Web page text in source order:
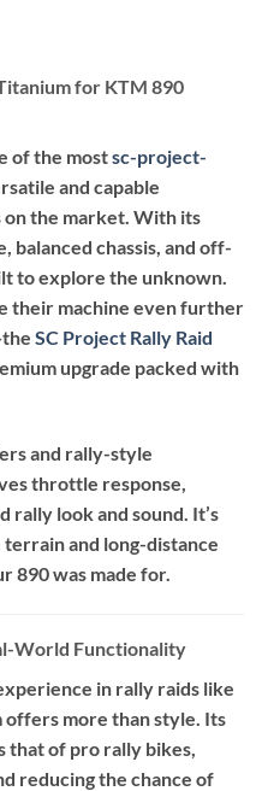
for KTM 890
of the mostsc-project-
and capable
the market. With its
balanced chassis, and off-
to explore the unknown.
their machine even further
SC Project Rally Raid
upgrade packed with
and rally-style
throttle response,
rally look and sound. It’s
and long-distance
890 was made for.
World Functionality
in rally raids like
offers more than style. Its
that of pro rally bikes,
reducing the chance of